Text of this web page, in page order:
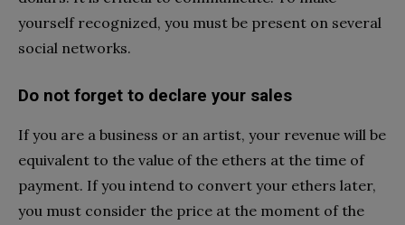
yourself recognized, you must be present on several
social networks.
Do not forget to declare your sales
If you are a business or an artist, your revenue will be
equivalent to the value of the ethers at the time of
payment. If you intend to convert your ethers later,
you must consider the price at the moment of the